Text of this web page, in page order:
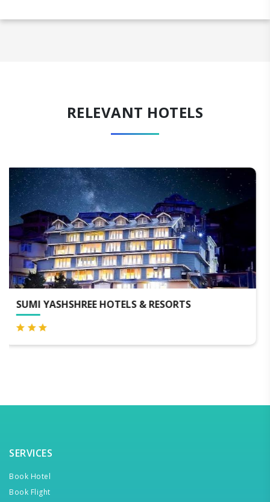
RELEVANT HOTELS
HOTEL TENZINGS GLORY DARJEELING
SERVICES
Book Hotel
Book Flight